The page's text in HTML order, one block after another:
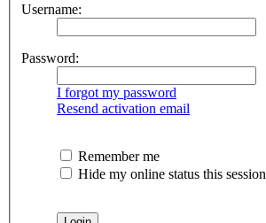
Username:
Password:
I forgot my password
Resend activation email
Remember me
Hide my online status this session